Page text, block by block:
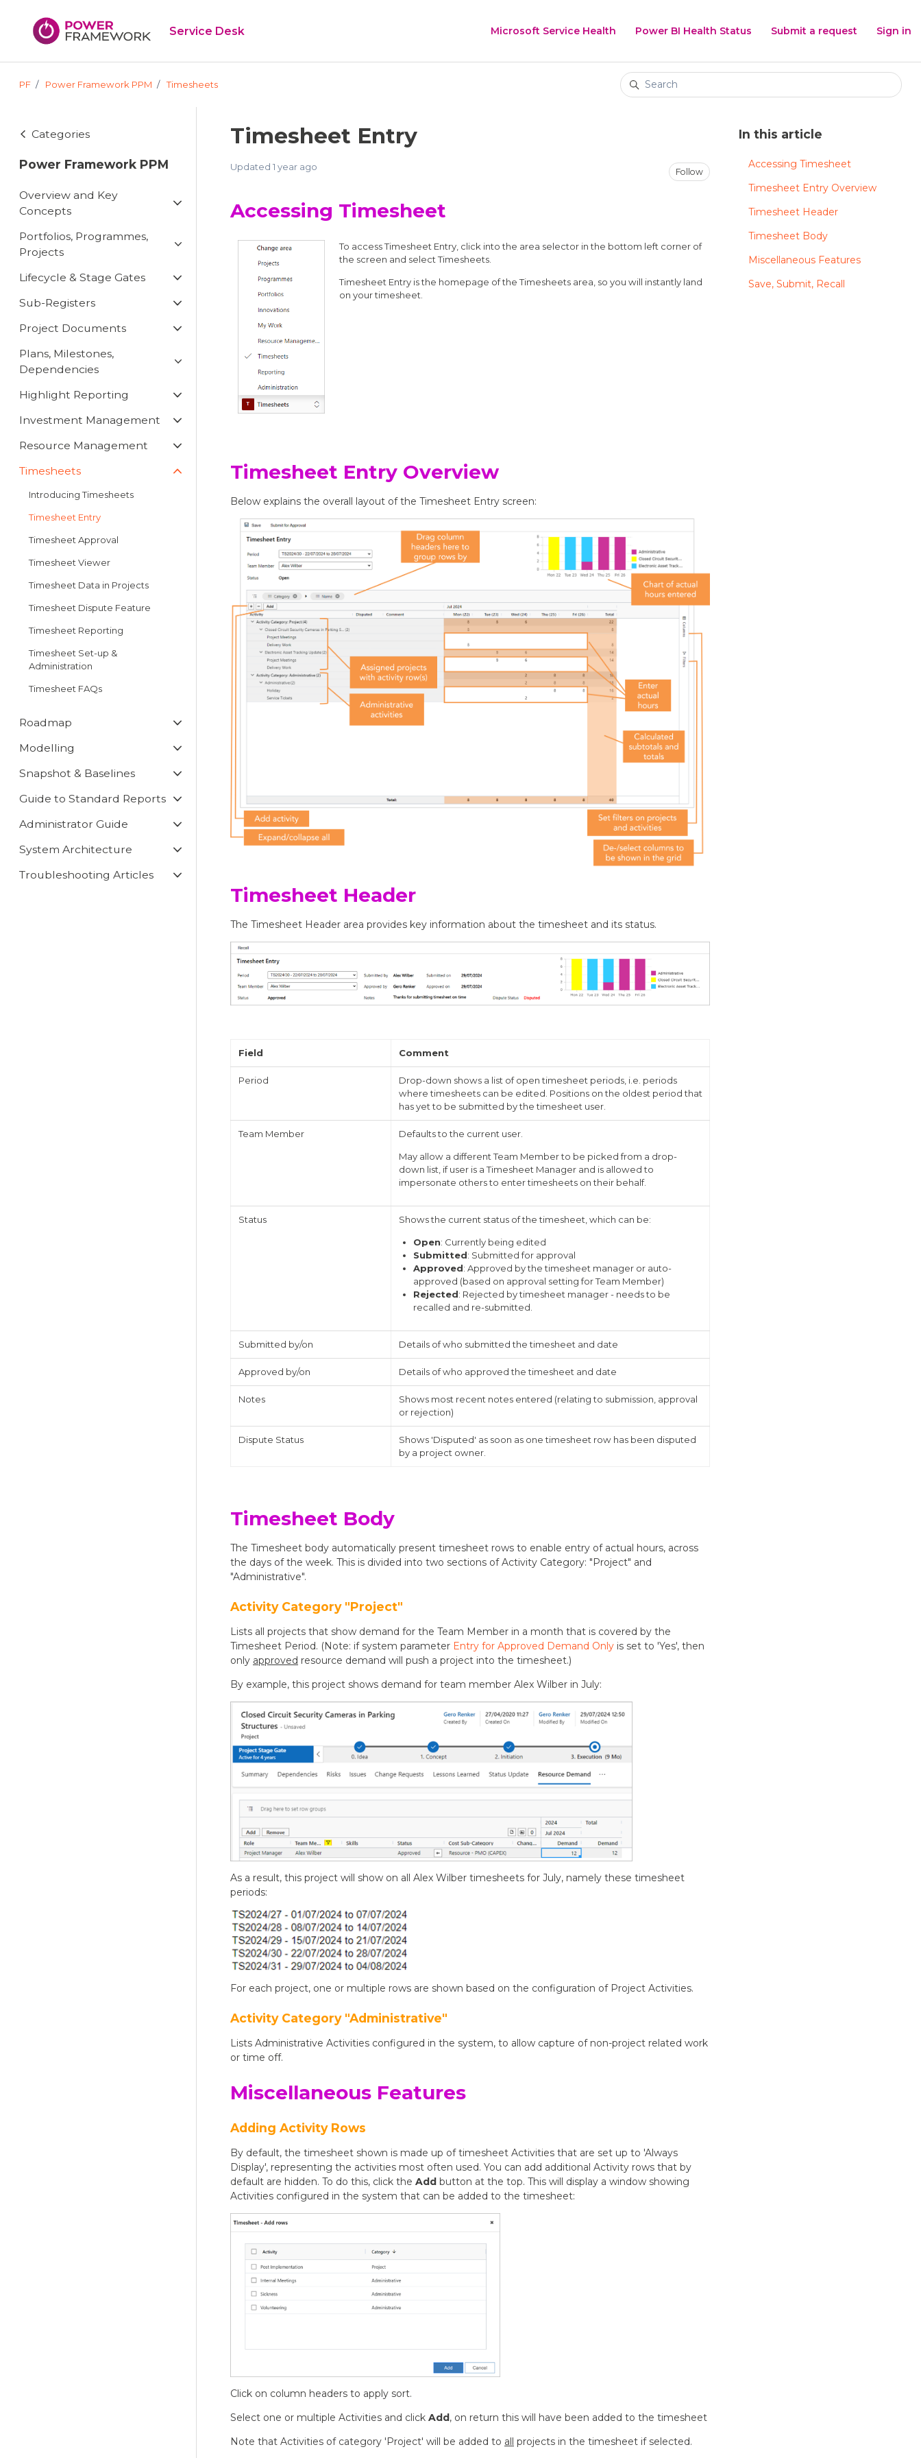
Service Desk Microsoft Service Health Power BI Health Status Submit a request Sign in
PF Power Framework PPM Timesheets
Search
Timesheet Entry
Updated 1 year ago Follow Not yet followed by anyone
Accessing Timesheet
To access Timesheet Entry, click into the area selector in the bottom left corner of
the screen and select Timesheets.
Timesheet Entry is the homepage of the Timesheets area, so you will instantly land
on your timesheet.
Timesheet Entry Overview
Below explains the overall layout of the Timesheet Entry screen:
Timesheet Header
The Timesheet Header area provides key information about the timesheet and its status.
Field Comment
Period
Drop-down shows a list of open timesheet periods, i.e. periods
where timesheets can be edited. Positions on the oldest period that
has yet to be submitted by the timesheet user.
Team Member Defaults to the current user.
May allow a different Team Member to be picked from a drop-
down list, if user is a Timesheet Manager and is allowed to
impersonate others to enter timesheets on their behalf.
Status Shows the current status of the timesheet, which can be:
Open: Currently being edited
Submitted: Submitted for approval
Approved: Approved by the timesheet manager or auto-
approved (based on approval setting for Team Member)
Rejected: Rejected by timesheet manager - needs to be
recalled and re-submitted.
Submitted by/on Details of who submitted the timesheet and date
Approved by/on Details of who approved the timesheet and date
Notes
Shows most recent notes entered (relating to submission, approval
or rejection)
Dispute Status
Shows 'Disputed' as soon as one timesheet row has been disputed
by a project owner.
Timesheet Body
The Timesheet body automatically present timesheet rows to enable entry of actual hours, across
the days of the week. This is divided into two sections of Activity Category: "Project" and
"Administrative".
Activity Category "Project"
Lists all projects that show demand for the Team Member in a month that is covered by the
Timesheet Period. (Note: if system parameter Entry for Approved Demand Only is set to 'Yes', then
only approved resource demand will push a project into the timesheet.)
By example, this project shows demand for team member Alex Wilber in July:
As a result, this project will show on all Alex Wilber timesheets for July, namely these timesheet
periods:
For each project, one or multiple rows are shown based on the configuration of Project Activities.
Activity Category "Administrative"
Lists Administrative Activities configured in the system, to allow capture of non-project related work
or time off.
Miscellaneous Features
Adding Activity Rows
By default, the timesheet shown is made up of timesheet Activities that are set up to 'Always
Display', representing the activities most often used. You can add additional Activity rows that by
default are hidden. To do this, click the Add button at the top. This will display a window showing
Activities configured in the system that can be added to the timesheet:
Click on column headers to apply sort.
Select one or multiple Activities and click Add, on return this will have been added to the timesheet
Note that Activities of category 'Project' will be added to all projects in the timesheet if selected.
Categories
Power Framework PPM
Overview and Key
Concepts
Portfolios, Programmes,
Projects
Lifecycle & Stage Gates
Sub-Registers
Project Documents
Plans, Milestones,
Dependencies
Highlight Reporting
Investment Management
Resource Management
Timesheets
Introducing Timesheets
Timesheet Entry
Timesheet Approval
Timesheet Viewer
Timesheet Data in Projects
Timesheet Dispute Feature
Timesheet Reporting
Timesheet Set-up &
Administration
Timesheet FAQs
Roadmap
Modelling
Snapshot & Baselines
Guide to Standard Reports
Administrator Guide
System Architecture
Troubleshooting Articles
In this article
Accessing Timesheet
Timesheet Entry Overview
Timesheet Header
Timesheet Body
Miscellaneous Features
Save, Submit, Recall